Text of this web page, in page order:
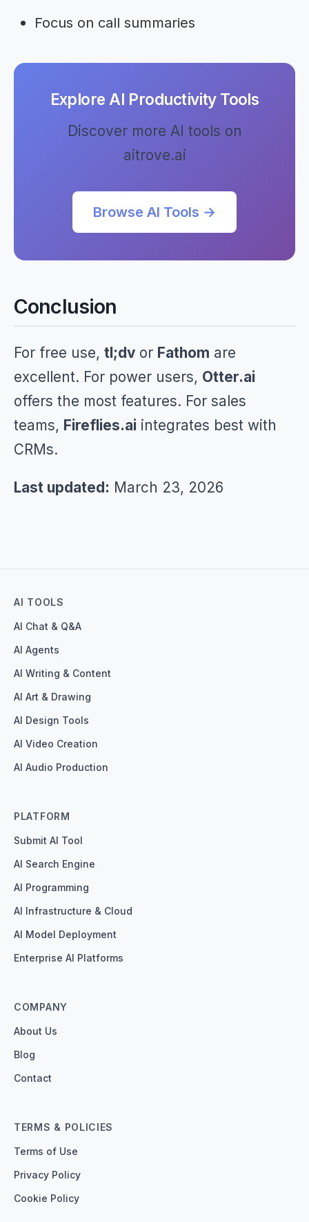
Focus on call summaries
Explore AI Productivity Tools
Discover more AI tools on
aitrove.ai
Browse AI Tools →
Conclusion
For free use, tl;dv or Fathom are
excellent. For power users, Otter.ai
offers the most features. For sales
teams, Fireflies.ai integrates best with
CRMs.
Last updated: March 23, 2026
AI TOOLS
AI Chat & Q&A
AI Agents
AI Writing & Content
AI Art & Drawing
AI Design Tools
AI Video Creation
AI Audio Production
PLATFORM
Submit AI Tool
AI Search Engine
AI Programming
AI Infrastructure & Cloud
AI Model Deployment
Enterprise AI Platforms
COMPANY
About Us
Blog
Contact
TERMS & POLICIES
Terms of Use
Privacy Policy
Cookie Policy